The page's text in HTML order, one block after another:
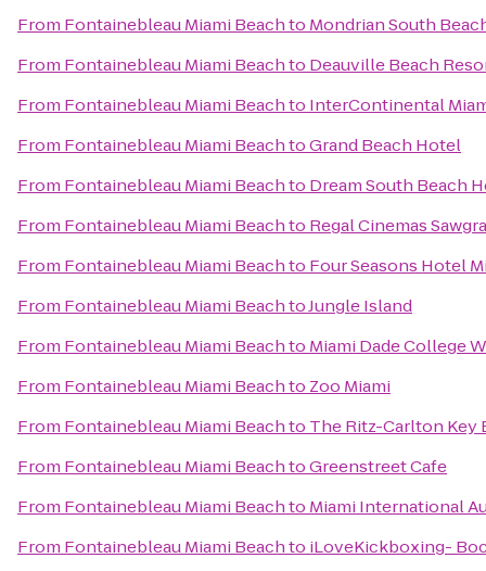
From Fontainebleau Miami Beachto Mondrian South
From Fontainebleau Miami Beachto Deauville Beach
From Fontainebleau Miami Beachto InterContinental
From Fontainebleau Miami BeachtoGrand Beach Hotel
From Fontainebleau Miami Beachto Dream South Beach
From Fontainebleau Miami Beachto Regal Cinemas
From Fontainebleau Miami Beachto Four Seasons Hotel
From Fontainebleau Miami BeachtoJungle Island
From Fontainebleau Miami Beachto Miami Dade College
From Fontainebleau Miami Beachto Zoo Miami
From Fontainebleau Miami Beachto The Ritz-Carlton Key
From Fontainebleau Miami BeachtoGreenstreet Cafe
From Fontainebleau Miami Beachto Miami International
From Fontainebleau Miami Beachto iLoveKickboxing-